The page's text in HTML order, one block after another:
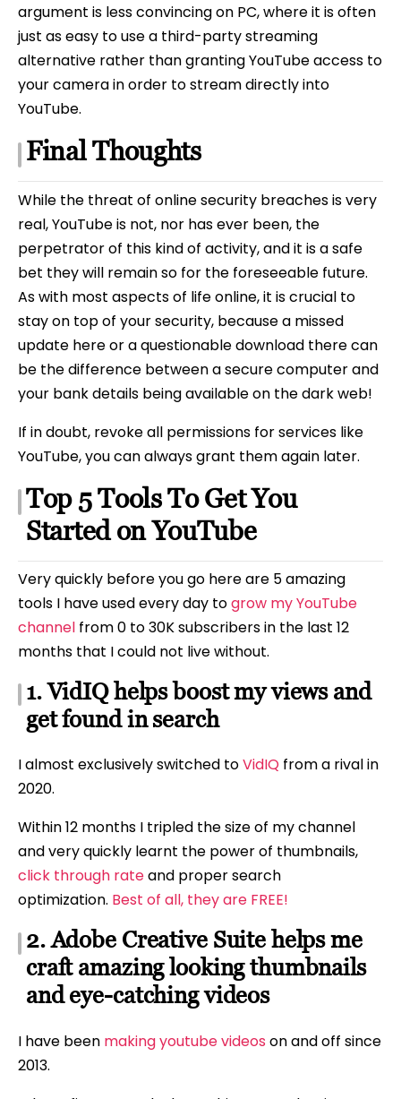
argument is less convincing on PC, where it is often
just as easy to use a third-party streaming
alternative rather than granting YouTube access to
your camera in order to stream directly into
YouTube.
Final Thoughts
While the threat of online security breaches is very
real, YouTube is not, nor has ever been, the
perpetrator of this kind of activity, and it is a safe
bet they will remain so for the foreseeable future.
As with most aspects of life online, it is crucial to
stay on top of your security, because a missed
update here or a questionable download there can
be the difference between a secure computer and
your bank details being available on the dark web!
If in doubt, revoke all permissions for services like
YouTube, you can always grant them again later.
Top 5 Tools To Get You
Started on YouTube
Very quickly before you go here are 5 amazing
tools I have used every day togrow my YouTube
channel from 0 to 30K subscribers in the last 12
months that I could not live without.
1. VidIQ helps boost my views and
get found in search
I almost exclusively switched toVidIQ from a rival in
2020.
Within 12 months I tripled the size of my channel
and very quickly learnt the power of thumbnails,
click through rateand proper search
optimization. Best of all, they are FREE!
2. Adobe Creative Suite helps me
craft amazing looking thumbnails
and eye-catching videos
I have been making youtube videos on and off since
2013.